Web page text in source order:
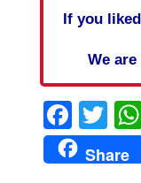
If you
We
Share